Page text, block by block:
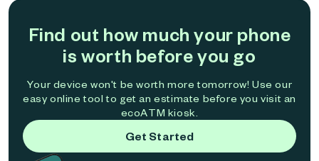
Find out how much your phone
is worth before you go
Your device won't be worth more tomorrow! Use our
easy online tool to get an estimate before you visit an
ecoATM kiosk.
Get Started